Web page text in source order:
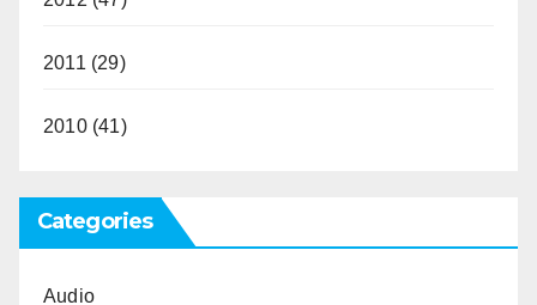
2011 (29)
2010(41)
Categories
Audio